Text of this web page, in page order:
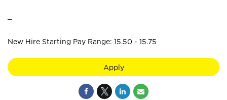
New Hire Starting Pay Range: 15.50 - 15.75
Apply